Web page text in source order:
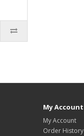
My Account
My Account
Order History